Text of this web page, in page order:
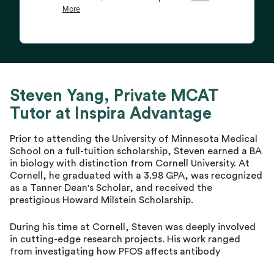
Steven Yang, Private MCAT
Tutor at Inspira Advantage
Prior to attending the University of Minnesota Medical
School on a full-tuition scholarship, Steven earned a BA
in biology with distinction from Cornell University. At
Cornell, he graduated with a 3.98 GPA, was recognized
as a Tanner Dean's Scholar, and received the
prestigious Howard Milstein Scholarship.
During his time at Cornell, Steven was deeply involved
in cutting-edge research projects. His work ranged
from investigating how PFOS affects antibody